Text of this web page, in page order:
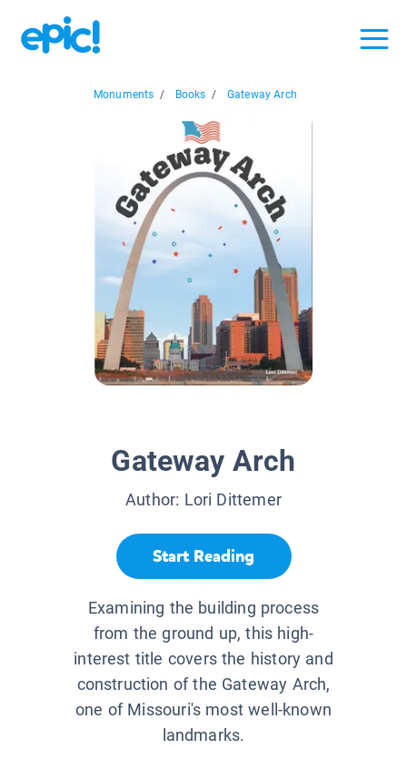
Monuments / Books / Gateway Arch
Gateway Arch
Author: Lori Dittemer
Start Reading
Examining the building process
from the ground up, this high-
interest title covers the history and
construction of the Gateway Arch,
one of Missouri's most well-known
landmarks.